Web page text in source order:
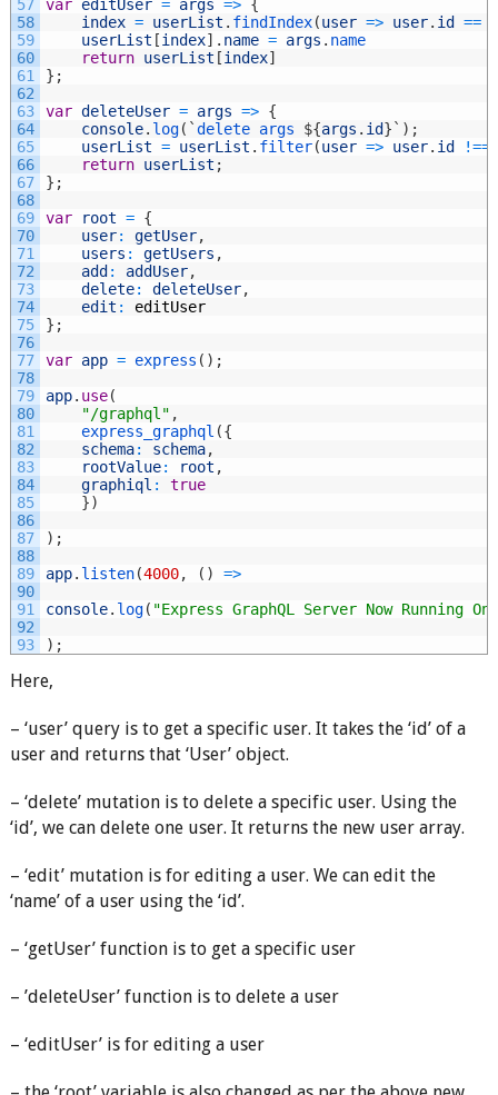
57
58
59
60
61
62
63
64
65
66
67
68
69
70
71
72
73
74
75
76
77
78
79
80
81
82
83
84
85
86
87
88
89
90
91
92
93
var editUser = args => {
index = userList . findIndex(user => user. id ==
userList [index] . name = args . name
return userList [index]
} ;
var deleteUser = args => {
console. log( `delete args ${args . id} ` ) ;
userList = userList . filter(user => user. id
!==
return userList ;
} ;
var
root = {
user: getUser,
users : getUsers ,
add : addUser,
delete: deleteUser,
edit :
editUser
} ;
var app = express ( ) ;
app. use(
"/graphql" ,
express_graphql ({
schema: schema,
rootValue: root ,
graphiql :
true
})
) ;
app. listen(4000, ( ) =>
console. log( "Express GraphQL Server Now Running
) ;
Here,
– ‘user’ query is to get a specific user. It takes the ‘id’ of a
user and returns that ‘User’ object.
– ‘delete’ mutation is to delete a specific user. Using the
‘id’, we can delete one user. It returns the new user array.
– ‘edit’ mutation is for editing a user. We can edit the
‘name’ of a user using the ‘id’.
– ‘getUser’ function is to get a specific user
– ’deleteUser’ function is to delete a user
– ‘editUser’ is for editing a user